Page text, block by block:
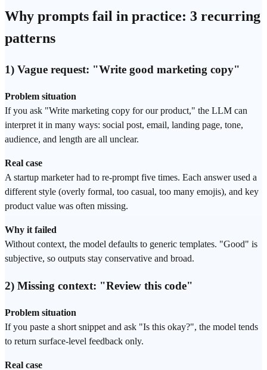
Why prompts fail in practice: 3 recurring
patterns
1) Vague request: "Write good marketing copy"
Problem situation
If you ask "Write marketing copy for our product," the LLM can
interpret it in many ways: social post, email, landing page, tone,
audience, and length are all unclear.
Real case
A startup marketer had to re-prompt five times. Each answer used a
different style (overly formal, too casual, too many emojis), and key
product value was often missing.
Why it failed
Without context, the model defaults to generic templates. "Good" is
subjective, so outputs stay conservative and broad.
2) Missing context: "Review this code"
Problem situation
If you paste a short snippet and ask "Is this okay?", the model tends
to return surface-level feedback only.
Real case